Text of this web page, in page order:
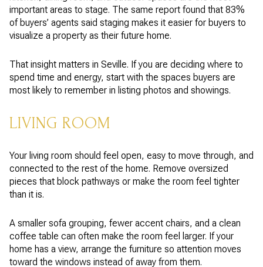
important areas to stage. The same report found that 83%
of buyers’ agents said staging makes it easier for buyers to
visualize a property as their future home.
That insight matters in Seville. If you are deciding where to
spend time and energy, start with the spaces buyers are
most likely to remember in listing photos and showings.
LIVING ROOM
Your living room should feel open, easy to move through, and
connected to the rest of the home. Remove oversized
pieces that block pathways or make the room feel tighter
than it is.
A smaller sofa grouping, fewer accent chairs, and a clean
coffee table can often make the room feel larger. If your
home has a view, arrange the furniture so attention moves
toward the windows instead of away from them.